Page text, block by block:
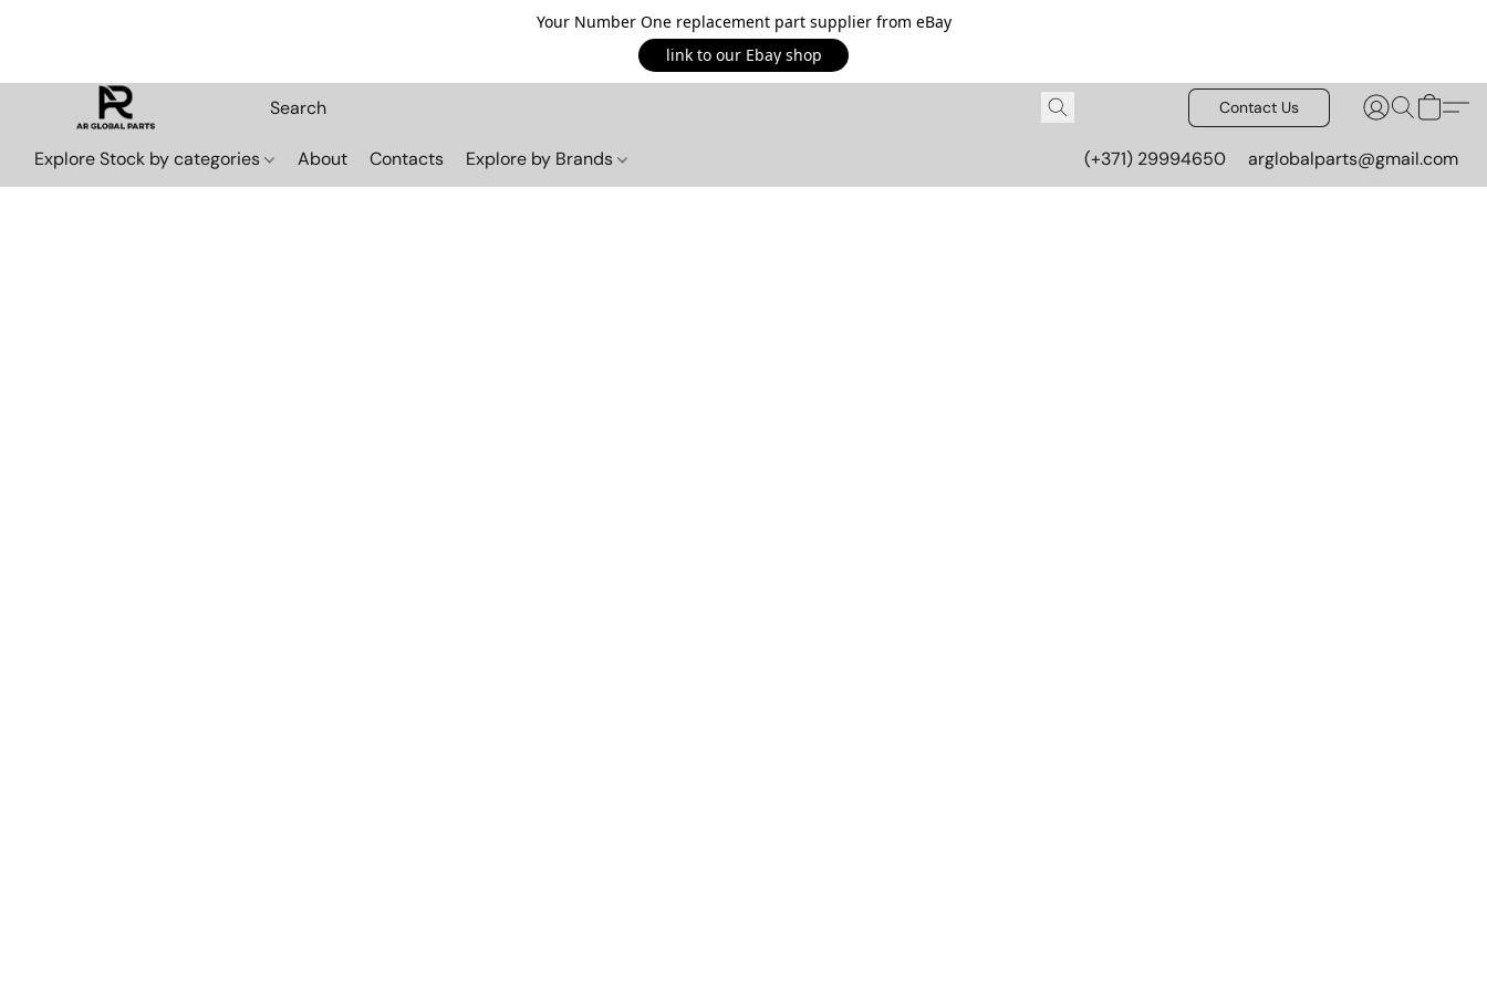
Your Number One replacement part supplier from eBay
link to our Ebay shop
Contact Us
Explore Stock by categories About Contacts Explore by Brands (+371) 29994650 arglobalparts@gmail.com